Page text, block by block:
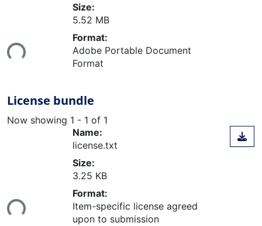
Loading...
Size:
5.52 MB
Format:
Adobe Portable Document
Format
License bundle
Now showing 1 - 1 of 1
Loading...
Name:
license.txt
Size:
3.25 KB
Format:
Item-specific license agreed
upon to submission